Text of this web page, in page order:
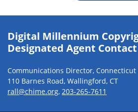
Digital Millennium
Designated Agent
Communications Director,
110 Barnes Road, Wallingford, CT
rall@chime.org, 203-265-7611